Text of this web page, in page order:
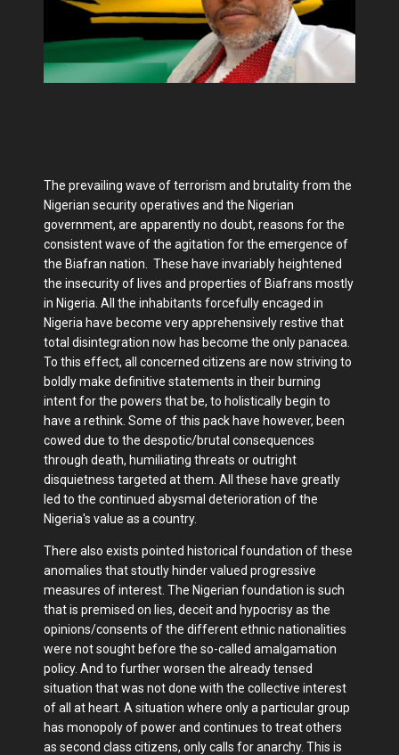
The prevailing wave of terrorism and brutality from the
Nigerian security operatives and the Nigerian
government, are apparently no doubt, reasons for the
consistent wave of the agitation for the emergence of
the Biafran nation. These have invariably heightened
the insecurity of lives and properties of Biafrans mostly
in Nigeria. All the inhabitants forcefully encaged in
Nigeria have become very apprehensively restive that
total disintegration now has become the only panacea.
To this effect, all concerned citizens are now striving to
boldly make definitive statements in their burning
intent for the powers that be, to holistically begin to
have a rethink. Some of this pack have however, been
cowed due to the despotic/brutal consequences
through death, humiliating threats or outright
disquietness targeted at them. All these have greatly
led to the continued abysmal deterioration of the
Nigeria's value as a country.
There also exists pointed historical foundation of these
anomalies that stoutly hinder valued progressive
measures of interest. The Nigerian foundation is such
that is premised on lies, deceit and hypocrisy as the
opinions/consents of the different ethnic nationalities
were not sought before the so-called amalgamation
policy. And to further worsen the already tensed
situation that was not done with the collective interest
of all at heart. A situation where only a particular group
has monopoly of power and continues to treat others
as second class citizens, only calls for anarchy. This is